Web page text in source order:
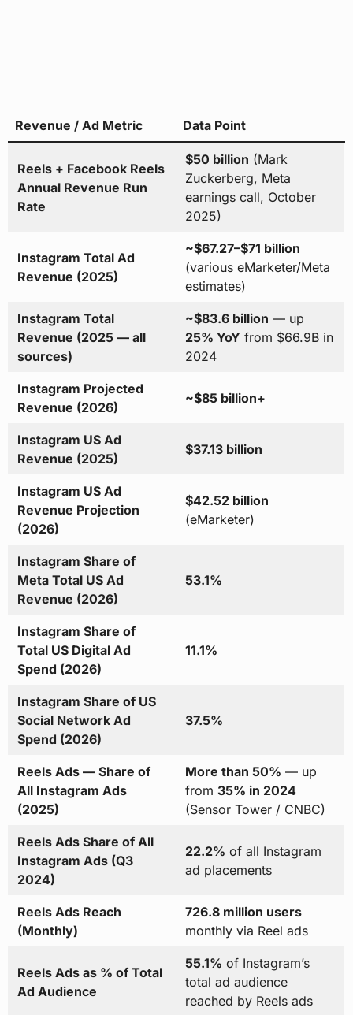
Revenue / Ad Metric Data Point
Reels + Facebook Reels
Annual Revenue Run
Rate
$50 billion (Mark
Zuckerberg, Meta
earnings call, October
2025)
Instagram Total Ad
Revenue (2025)
~$67.27–$71 billion
(various eMarketer/Meta
estimates)
Instagram Total
Revenue (2025 — all
sources)
~$83.6 billion — up
25% YoY from $66.9B in
2024
Instagram Projected
Revenue (2026)
~$85 billion+
Instagram US Ad
Revenue (2025)
$37.13 billion
Instagram US Ad
Revenue Projection
(2026)
$42.52 billion
(eMarketer)
Instagram Share of
Meta Total US Ad
Revenue (2026)
53.1%
Instagram Share of
Total US Digital Ad
Spend (2026)
11.1%
Instagram Share of US
Social Network Ad
Spend (2026)
37.5%
Reels Ads — Share of
All Instagram Ads
(2025)
More than 50% — up
from 35% in 2024
(Sensor Tower / CNBC)
Reels Ads Share of All
Instagram Ads (Q3
2024)
22.2% of all Instagram
ad placements
Reels Ads Reach
(Monthly)
726.8 million users
monthly via Reel ads
Reels Ads as % of Total
Ad Audience
55.1% of Instagram’s
total ad audience
reached by Reels ads